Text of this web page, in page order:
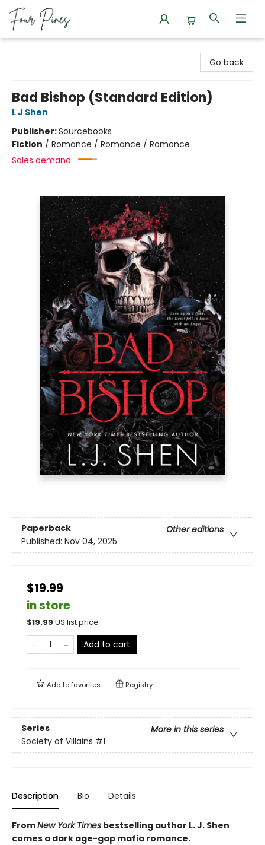
Go back
Bad Bishop (Standard Edition)
L J Shen
Publisher:Sourcebooks
Fiction / Romance / Romance / Romance
Sales demand:
Paperback
Other editions
Published: Nov 04, 2025
$19.99
in store
$19.99 US list price
Add to cart
Add tofavorites Registry
Series
More in this series
Society of Villains #1
Description Bio Details
FromNew York Times bestselling author L. J. Shen
comes a dark age-gap mafia romance.